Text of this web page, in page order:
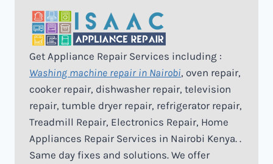
Get Appliance Repair Services including :
Washing machine repair in Nairobi, oven repair,
cooker repair, dishwasher repair, television
repair, tumble dryer repair, refrigerator repair,
Treadmill Repair, Electronics Repair, Home
Appliances Repair Services in Nairobi Kenya. .
Same day fixes and solutions. We offer